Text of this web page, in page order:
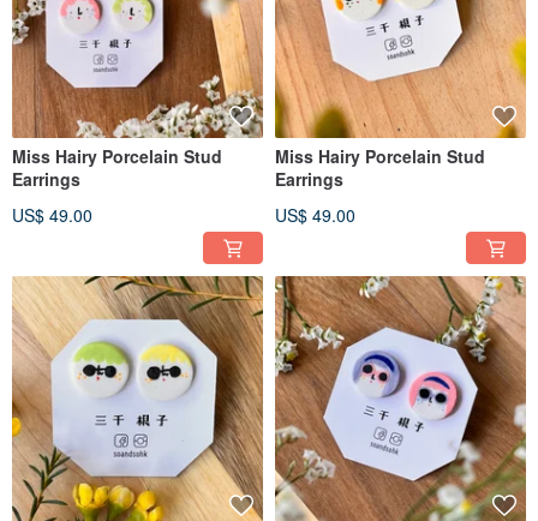
Miss Hairy Porcelain Stud
Earrings
US$ 49.00
Miss Hairy Porcelain Stud
Earrings
US$ 49.00